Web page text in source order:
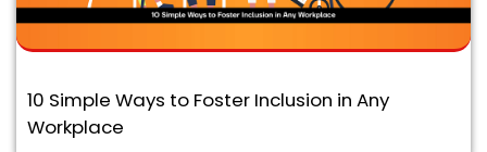
10 Simple Ways to Foster Inclusion in Any
Workplace